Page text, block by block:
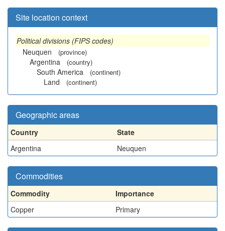
Site location context
Political divisions (FIPS codes)
Neuquen
(province)
Argentina (country)
South America (continent)
Land (continent)
Geographic areas
Country
State
Argentina
Neuquen
Commodities
Commodity
Importance
Copper
Primary